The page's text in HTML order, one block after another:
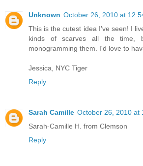
Unknown October 26, 2010 at
This is the cutest idea I've seen! I
kinds of scarves all the time,
monogramming them. I'd love to
Jessica, NYC Tiger
Reply
Sarah Camille October 26, 2010 at
Sarah-Camille H. from Clemson
Reply